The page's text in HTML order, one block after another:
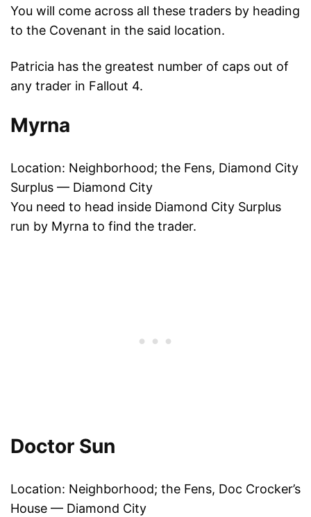
You will come across all these traders by heading
to the Covenant in the said location.
Patricia has the greatest number of caps out of
any trader in Fallout 4.
Myrna
Location: Neighborhood; the Fens, Diamond City
Surplus — Diamond City
You need to head inside Diamond City Surplus
run by Myrna to find the trader.
Doctor Sun
Location: Neighborhood; the Fens, Doc Crocker’s
House — Diamond City